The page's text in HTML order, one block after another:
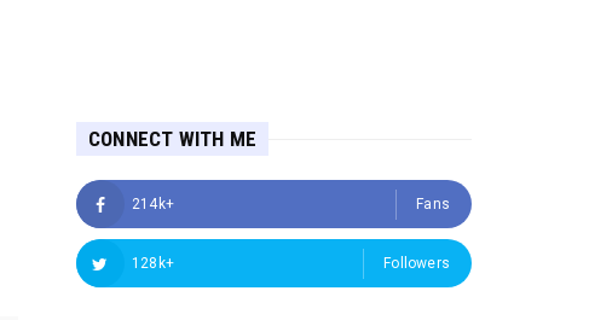
CONNECT WITH ME
214k+ Fans
128k+ Followers